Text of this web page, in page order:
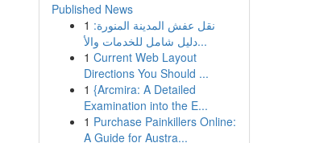
Published News
1 نقل عفش المدينة المنورة:
دليل شامل للخدمات والأ...
1 Current Web Layout
Directions You Should ...
1 {Arcmira: A Detailed
Examination into the E...
1 Purchase Painkillers Online:
A Guide for Austra...